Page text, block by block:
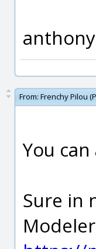
anthony
From: Frenchy Pilou
You
Sure in